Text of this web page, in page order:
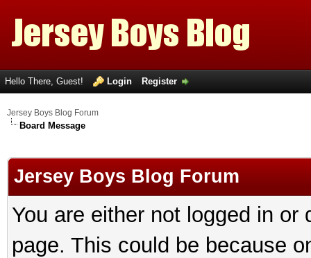
Hello There, Guest! Login Register
Jersey Boys Blog Forum
Board Message
Jersey Boys Blog Forum
You are either not logged in
page. This could be because